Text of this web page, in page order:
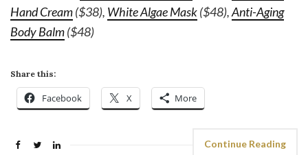
Hand Cream($38), White Algae Mask($48),Anti-Aging
Body Balm($48)
Share this:
Facebook X More
Continue Reading